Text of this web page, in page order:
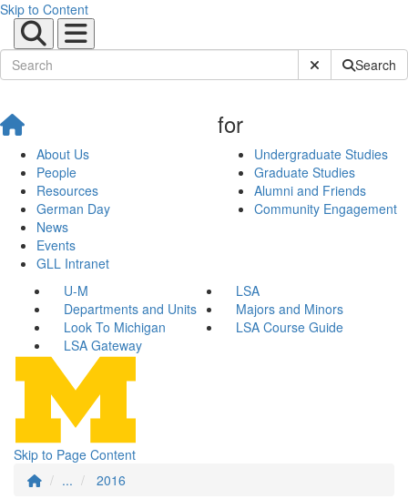
Skip to Content
Submit SiteSearch
About Us
People
Resources
German Day
News
Events
GLL Intranet
for
Undergraduate Studies
Graduate Studies
Alumni and Friends
Community Engagement
U-M
LSA
Departments and Units
Majors and Minors
Look To Michigan
LSA Course Guide
LSA Gateway
Skip to Page Content
...
2016